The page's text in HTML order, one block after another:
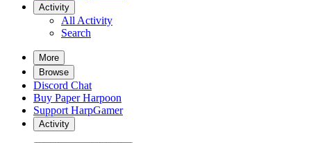
Activity
All Activity
Search
More
Browse
Discord Chat
Buy Paper Harpoon
Support HarpGamer
Activity